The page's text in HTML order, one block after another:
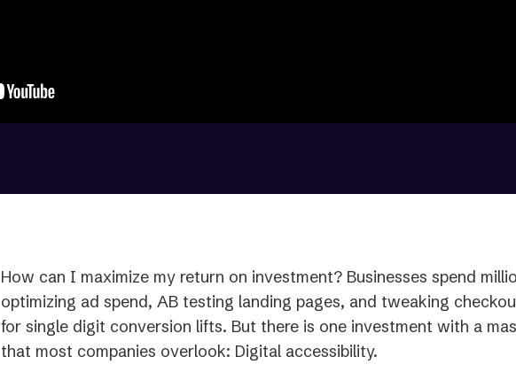
How can I maximize my return on investment? Businesses spend
optimizing ad spend, AB testing landing pages, and tweaking
for single digit conversion lifts. But there is one investment with a
that most companies overlook: Digital accessibility.